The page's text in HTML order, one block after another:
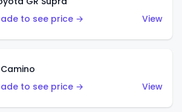
to see price →
View
Camino
to see price →
View